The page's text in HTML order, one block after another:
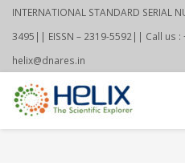
INTERNATIONAL STANDARD SERIAL
3495|| EISSN – 2319-5592|| Call us
helix@dnares.in